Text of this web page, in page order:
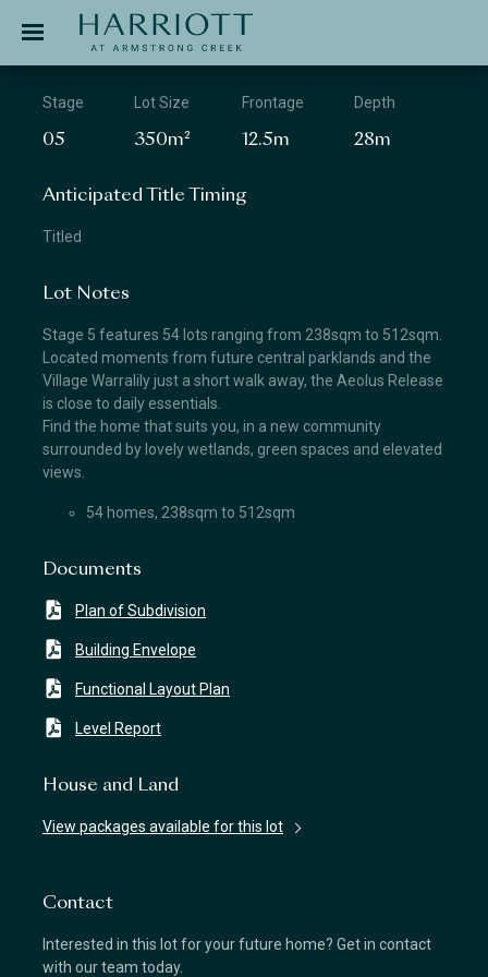
APPLICATION
Stage
05
Lot Size
350m²
Frontage
12.5m
Depth
28m
Anticipated Title Timing
Titled
Lot Notes
Stage 5 features 54 lots ranging from 238sqm to 512sqm.
Located moments from future central parklands and the
Village Warralily just a short walk away, the Aeolus Release
is close to daily essentials.
Find the home that suits you, in a new community
surrounded by lovely wetlands, green spaces and elevated
views.
54 homes, 238sqm to 512sqm
Documents
Plan of Subdivision
Building Envelope
Functional Layout Plan
Level Report
House and Land
View packages available for this lot
Contact
Interested in this lot for your future home? Get in contact
with our team today.